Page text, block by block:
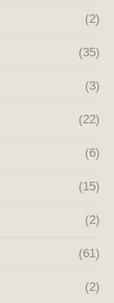
(2)
(35)
(3)
(22)
(6)
(15)
(2)
(61)
(2)